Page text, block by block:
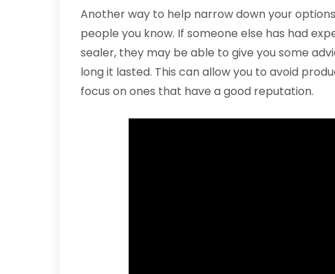
Another way to help narrow down your
people you know. If someone else has had
sealer, they may be able to give you some
long it lasted. This can allow you to avoid
focus on ones that have a good reputation.